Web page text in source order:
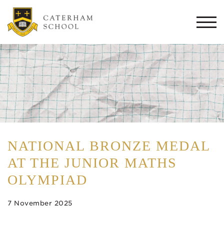
NATIONAL BRONZE MEDAL
AT THE JUNIOR MATHS
OLYMPIAD
7 November 2025